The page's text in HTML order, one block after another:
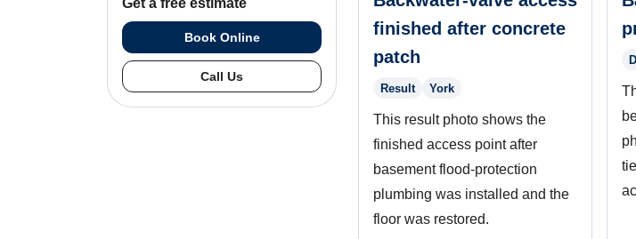
Get a free estimate
Book Online
Call Us
finished after concrete
patch
Result York
This result photo shows the
finished access point after
basement flood-protection
plumbing was installed and the
floor was restored.